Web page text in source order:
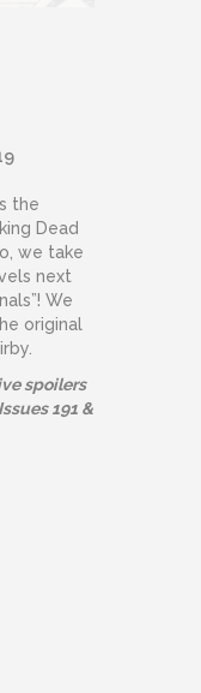
the
Dead
we take
next
We
original
spoilers
191 &